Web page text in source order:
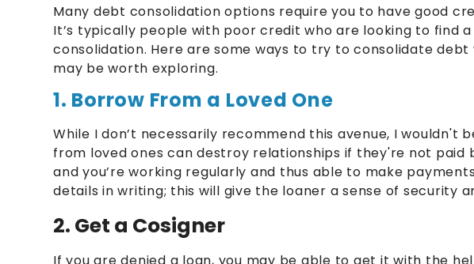
Many debt consolidation options require you to have good
It’s typically people with poor credit who are looking to find
consolidation. Here are some ways to try to consolidate
may be worth exploring.
1. Borrow From a Loved One
While I don’t necessarily recommend this avenue, I wouldn't
from loved ones can destroy relationships if they're not
and you’re working regularly and thus able to make
details in writing; this will give the loaner a sense of security
2. Get a Cosigner
If you are denied a loan, you may be able to get it with the